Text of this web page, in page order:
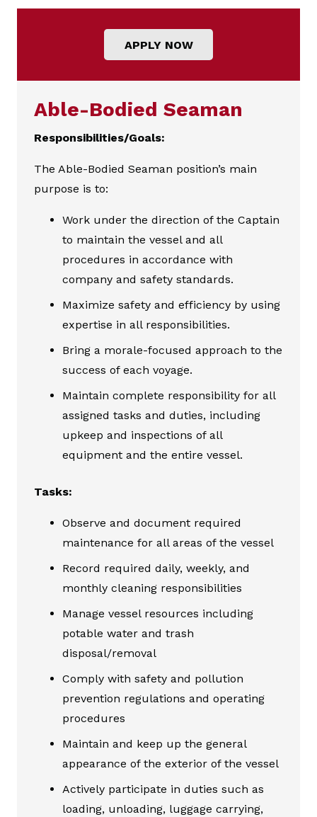
APPLY NOW
Able-Bodied Seaman
Responsibilities/Goals:
The Able-Bodied Seaman position’s main
purpose is to:
Work under the direction of the Captain
to maintain the vessel and all
procedures in accordance with
company and safety standards.
Maximize safety and efficiency by using
expertise in all responsibilities.
Bring a morale-focused approach to the
success of each voyage.
Maintain complete responsibility for all
assigned tasks and duties, including
upkeep and inspections of all
equipment and the entire vessel.
Tasks:
Observe and document required
maintenance for all areas of the vessel
Record required daily, weekly, and
monthly cleaning responsibilities
Manage vessel resources including
potable water and trash
disposal/removal
Comply with safety and pollution
prevention regulations and operating
procedures
Maintain and keep up the general
appearance of the exterior of the vessel
Actively participate in duties such as
loading, unloading, luggage carrying,